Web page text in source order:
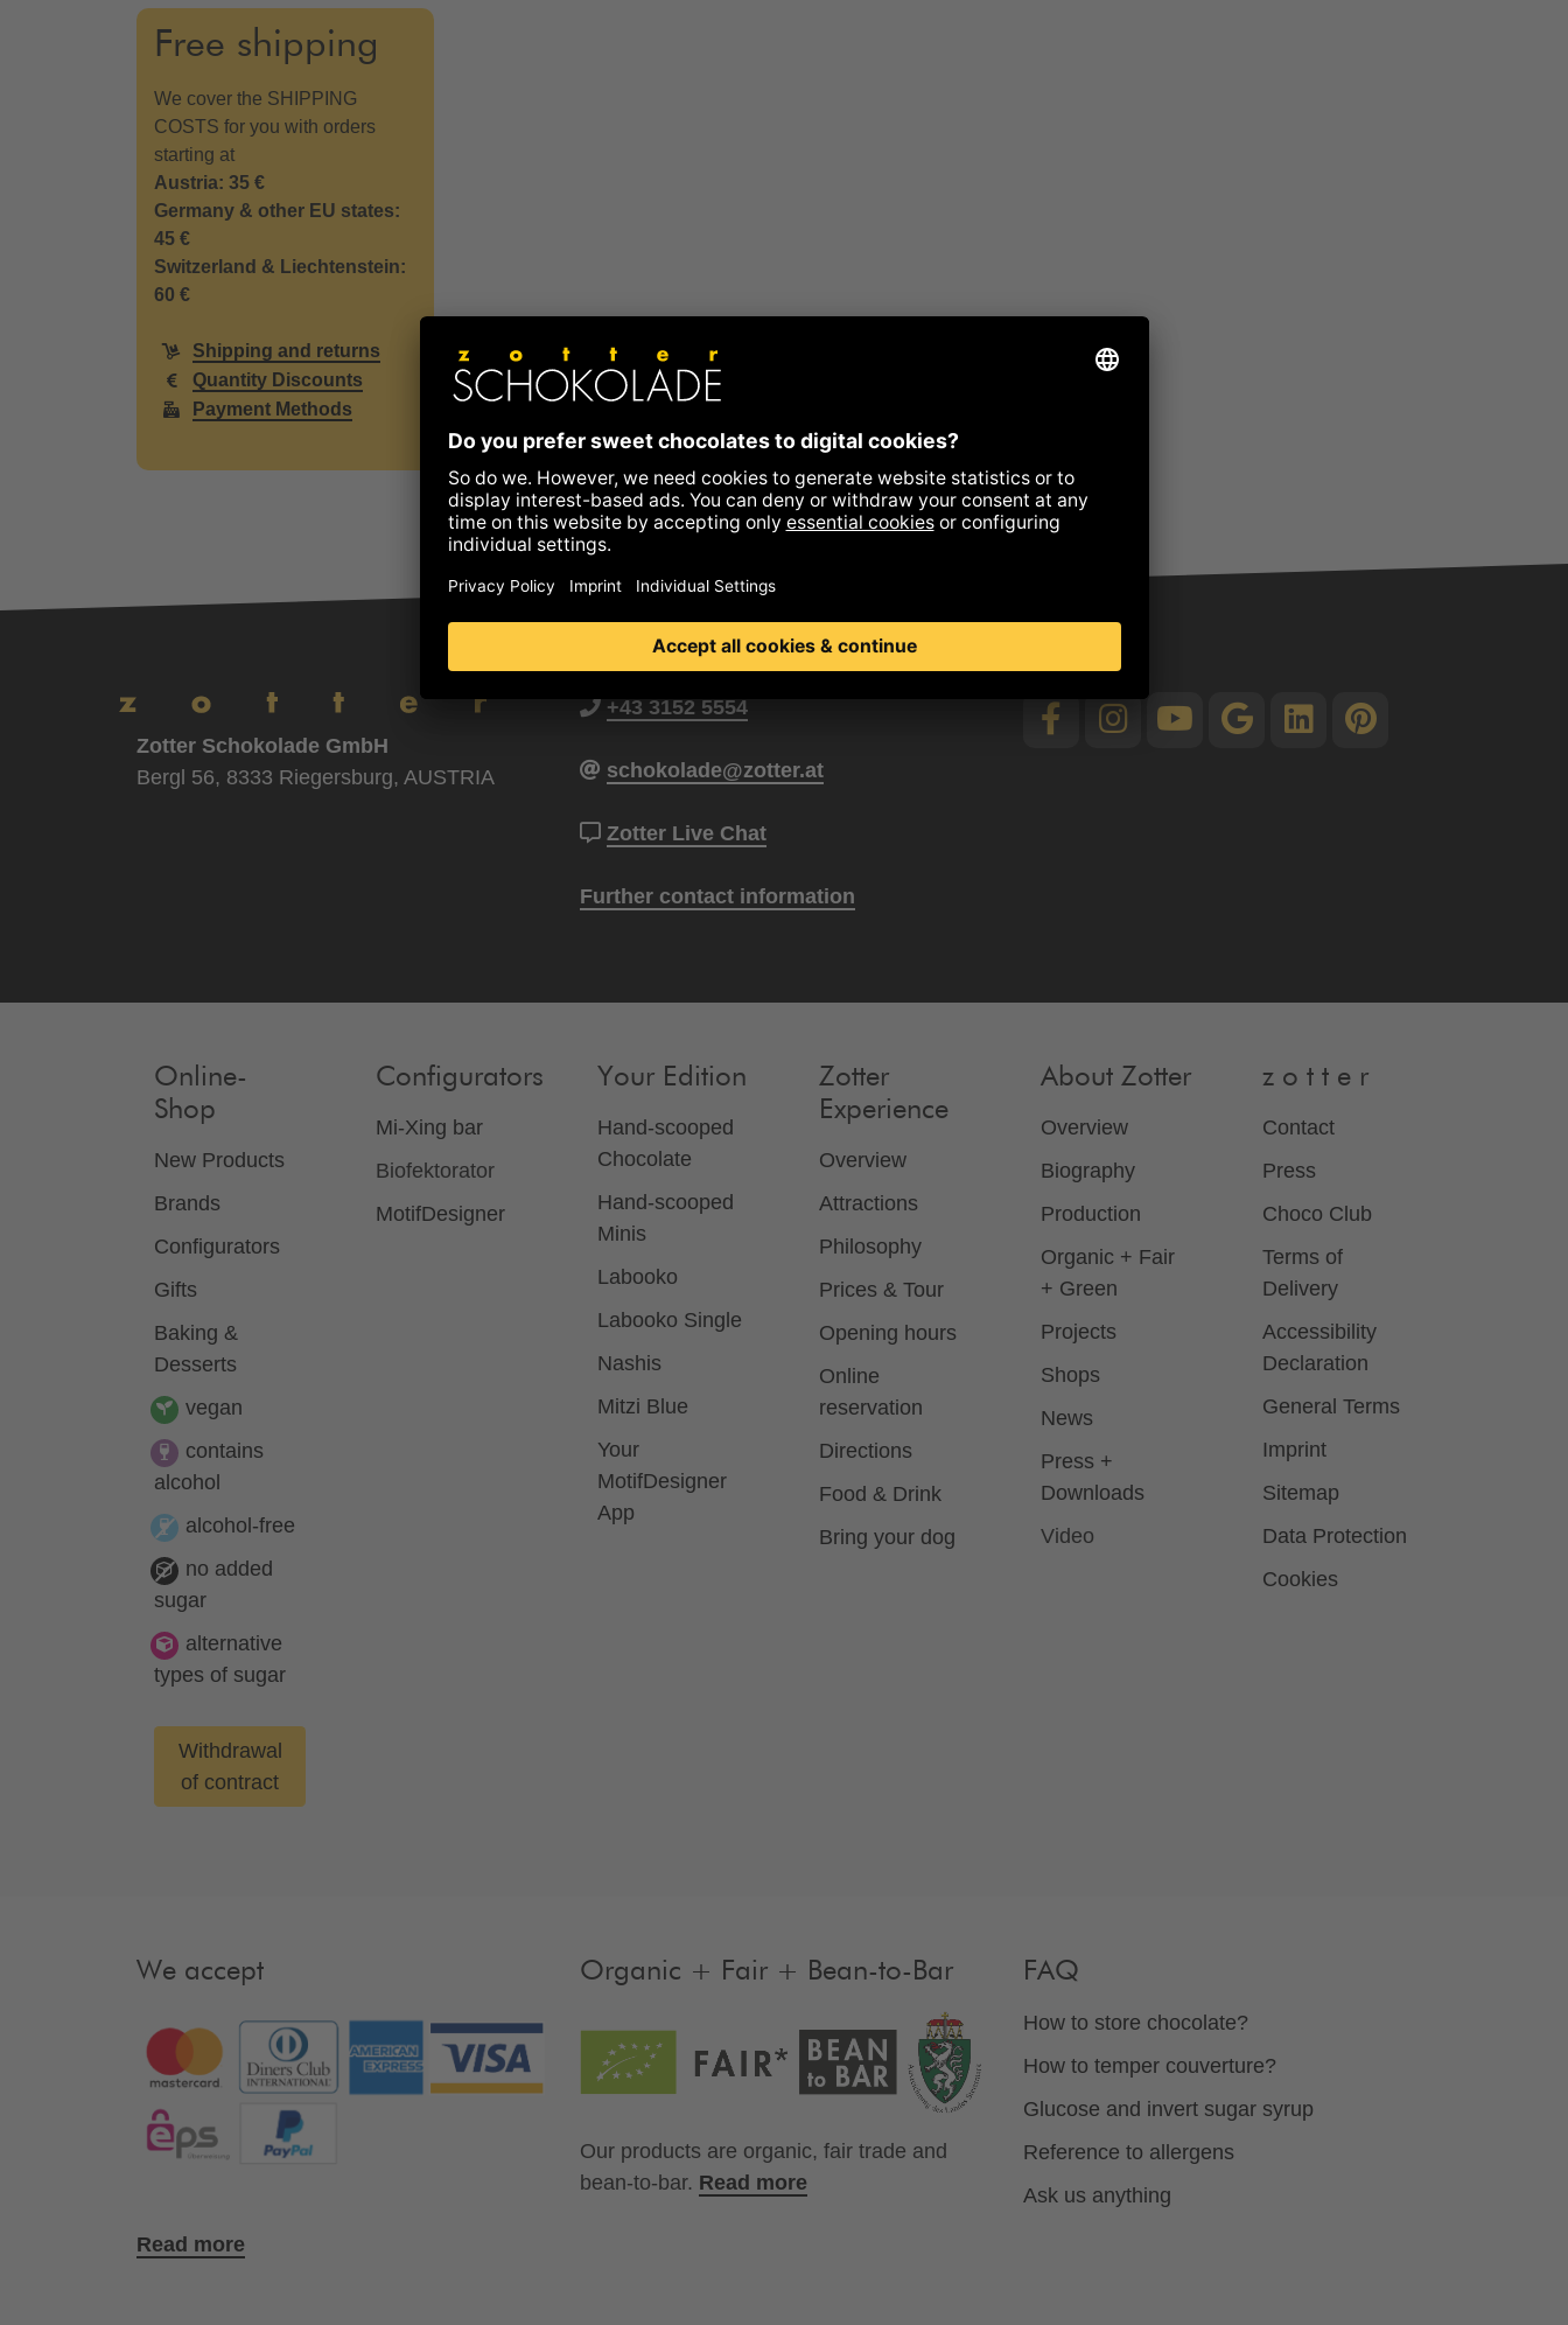
Free shipping
We cover the SHIPPING
COSTS for you with orders
starting at
Austria: 35 €
Germany & other EU states:
45 €
Switzerland & Liechtenstein:
60 €
Shipping and returns
Quantity Discounts
Payment Methods
Zotter Schokolade GmbH
Bergl 56, 8333 Riegersburg, AUSTRIA
+43 3152 5554
schokolade@zotter.at
Zotter Live Chat
Further contact information
Online-
Shop
New Products
Brands
Configurators
Gifts
Baking &
Desserts
vegan
contains
alcohol
alcohol-free
no added
sugar
alternative
types of sugar
Withdrawal
of contract
Configurators
Mi-Xing bar
Biofektorator
MotifDesigner
Your Edition
Hand-scooped
Chocolate
Hand-scooped
Minis
Labooko
Labooko Single
Nashis
Mitzi Blue
Your
MotifDesigner
App
Zotter
Experience
Overview
Attractions
Philosophy
Prices & Tour
Opening hours
Online
reservation
Directions
Food & Drink
Bring your dog
About Zotter
Overview
Biography
Production
Organic + Fair
+ Green
Projects
Shops
News
Press +
Downloads
Video
z o t t e r
Contact
Press
Choco Club
Terms of
Delivery
Accessibility
Declaration
General Terms
Imprint
Sitemap
Data Protection
Cookies
We accept
Read more
Organic + Fair + Bean-to-Bar
Our products are organic, fair trade and
bean-to-bar. Read more
FAQ
How to store chocolate?
How to temper couverture?
Glucose and invert sugar syrup
Reference to allergens
Ask us anything